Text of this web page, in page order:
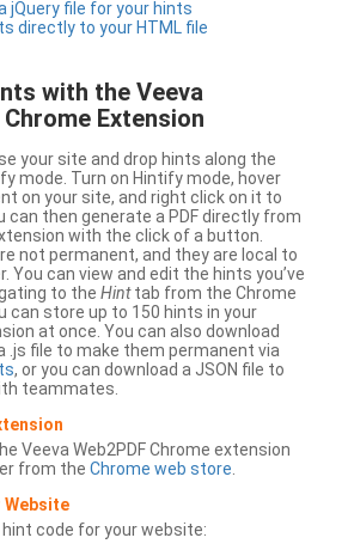
jQuery file for your hints
directly to your HTML file
with the Veeva
Chrome Extension
your site and drop hints along the
mode. Turn on Hintify mode, hover
on your site, and right click on it to
can then generate a PDF directly from
with the click of a button.
not permanent, and they are local to
You can view and edit the hints you’ve
to the Hinttab from the Chrome
can store up to 150 hints in your
at once. You can also download
.js file to make them permanent via
, or you can download a JSON file to
teammates.
Veeva Web2PDF Chrome extension
from the Chrome web store
Website
code for your website: